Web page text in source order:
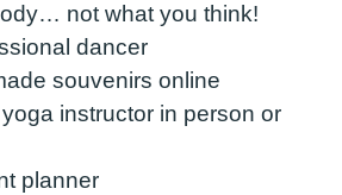
not what you think!
dancer
souvenirs online
instructor in person or
planner